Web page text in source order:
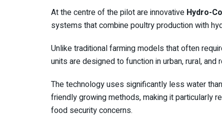
At the centre of the pilot are innovative Hydro-
systems that combine poultry production with
Unlike traditional farming models that often
units are designed to function in urban, rural,
The technology uses significantly less water
friendly growing methods, making it particularly
food security concerns.